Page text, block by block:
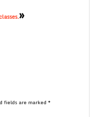
»
fields are marked *